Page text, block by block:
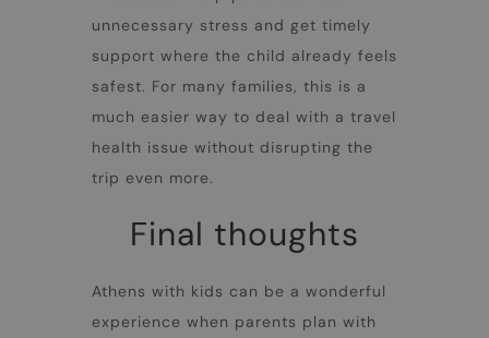
unnecessary stress and get timely
support where the child already feels
safest. For many families, this is a
much easier way to deal with a travel
health issue without disrupting the
trip even more.
Final thoughts
Athens with kids can be a wonderful
experience when parents plan with